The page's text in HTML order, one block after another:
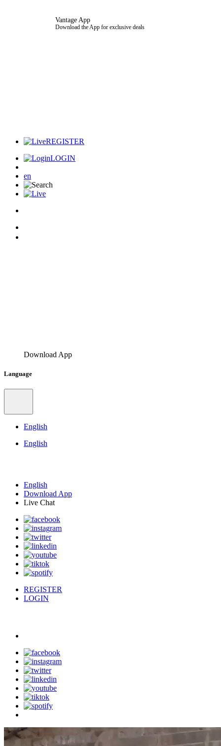
Vantage App
Download the App for exclusive deals
REGISTER
LOGIN
en
Download App
Language
English
English
English
Download App
Live Chat
REGISTER
LOGIN